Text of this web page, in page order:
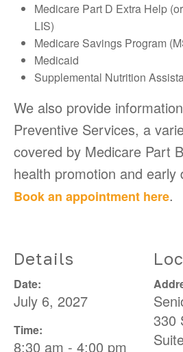
Medicare Part D Extra Help
LIS)
Medicare Savings Program
Medicaid
Supplemental Nutrition
We also provide
Preventive Services, a
covered by Medicare Part
health promotion and early
Book an appointment here.
Details
Date:
July 6, 2027
Time:
8:30 am - 4:00 pm
330